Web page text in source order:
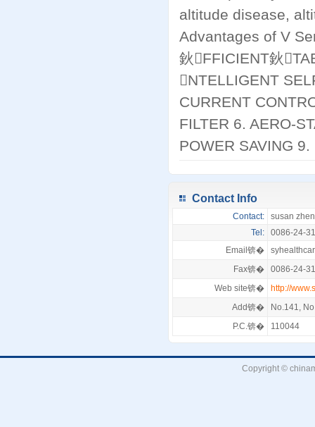
altitude disease,
Advantages of V
鈥FFICIENT鈥
NTELLIGENT
CURRENT
FILTER 6. AERO-
POWER SAVING
Contact Info
Contact:
susan
Tel:
0086-24-
Email锛�
Fax锛�
0086-24-
Web site锛�
http://
Add锛�
No.141,
P.C.锛�
110044
Copyright ©